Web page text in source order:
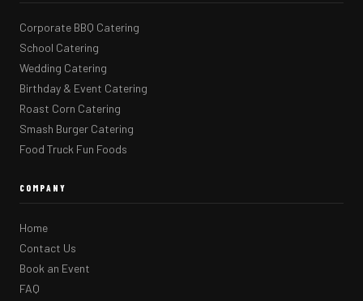
Corporate BBQ Catering
School Catering
Wedding Catering
Birthday & Event Catering
Roast Corn Catering
Smash Burger Catering
Food Truck Fun Foods
COMPANY
Home
Contact Us
Book an Event
FAQ